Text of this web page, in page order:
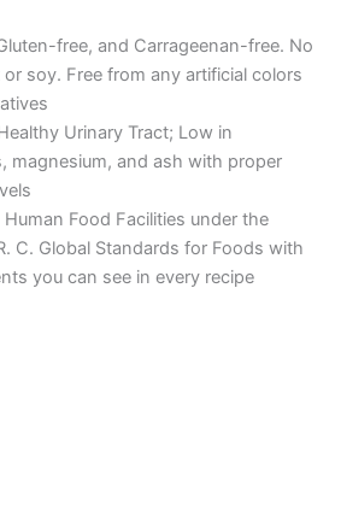
free, and Carrageenan-free. No
soy. Free from any artificial colors
Urinary Tract; Low in
magnesium, and ash with proper
Food Facilities under the
C. Global Standards for Foods with
you can see in every recipe